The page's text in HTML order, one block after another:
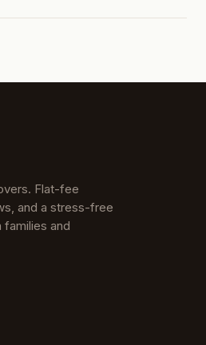
Flat-fee
and a stress-free
and